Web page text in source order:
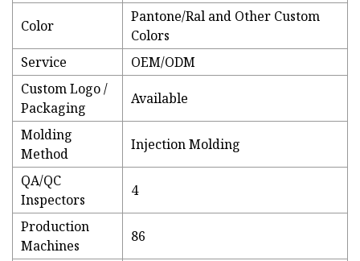
Color
Pantone/Ral and Other Custom
Colors
Service
OEM/ODM
Custom Logo /
Packaging
Available
Molding
Method
Injection Molding
QA/QC
Inspectors
4
Production
Machines
86